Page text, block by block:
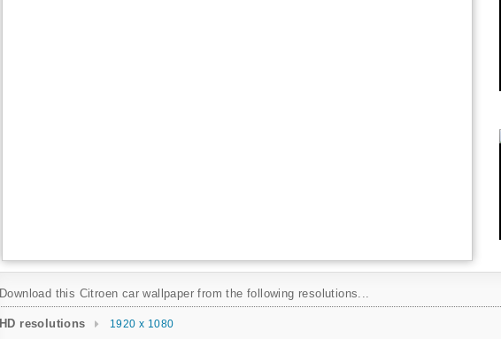
Download this Citroen car wallpaper from the following resolutions...
HD resolutions 1920 x 1080